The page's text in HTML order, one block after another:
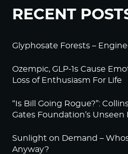
RECENT
Glyphosate Forests –
Ozempic, GLP-1s Cause
Loss of Enthusiasm For Life
“Is Bill Going Rogue?”:
Gates Foundation’s
Sunlight on Demand –
Anyway?